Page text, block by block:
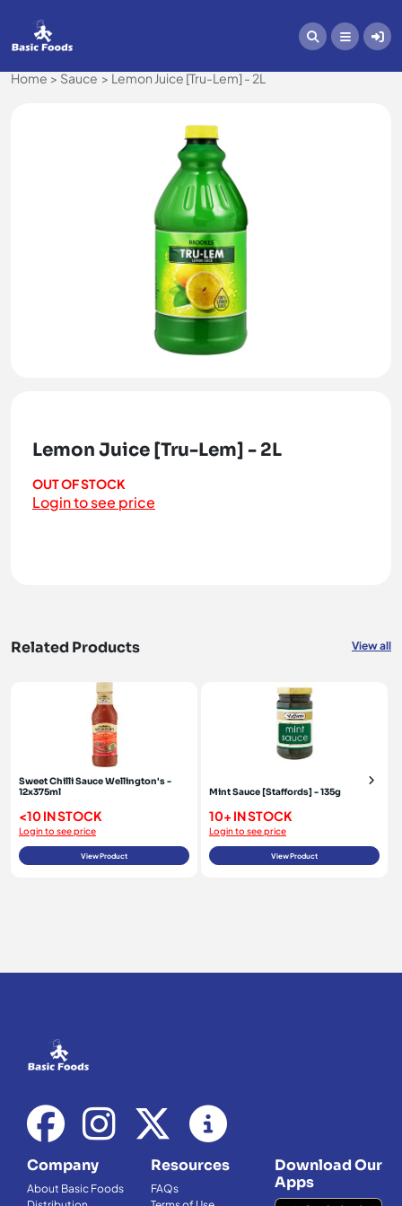
Home Sauce Lemon Juice [Tru-Lem] - 2L
Lemon Juice [Tru-Lem] - 2L
OUT OF STOCK
Login to see price
Related Products View all
Sweet Chilli Sauce Wellington's -
12x375ml
<10 IN STOCK
Login to see price
View Product
Mint Sauce [Staffords] - 135g
10+ IN STOCK
Login to see price
View Product
Company
About Basic Foods
Resources
FAQs
Download Our
Apps